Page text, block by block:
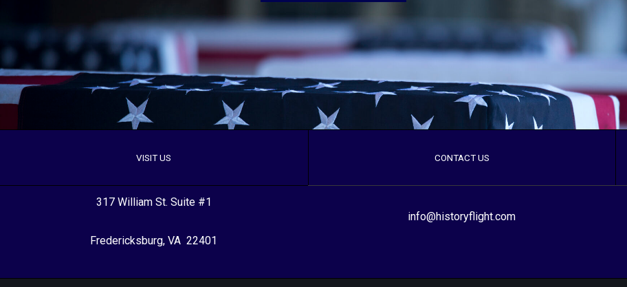
VISIT US
317 William St. Suite #1
Fredericksburg, VA 22401
CONTACT US
info@historyflight.com